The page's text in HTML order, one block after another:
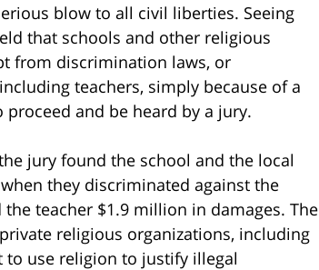
blow to all civil liberties. Seeing
that schools and other religious
from discrimination laws, or
teachers, simply because of a
and be heard by a jury.
jury found the school and the local
they discriminated against the
teacher $1.9 million in damages. The
religious organizations, including
use religion to justify illegal